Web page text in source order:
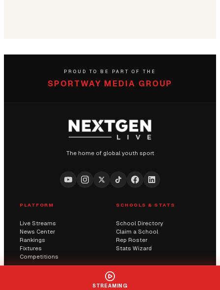
PROUD TO BE PART OF THE
SPORTWAY MEDIA GROUP
The home of global youth sport
PLATFORM
Live Streams
News Center
Rankings
Fixtures
Competitions
SCHOOLS & STATS
School Directory
Claim a School
Rep Roster
Stats Wizard
STREAMING